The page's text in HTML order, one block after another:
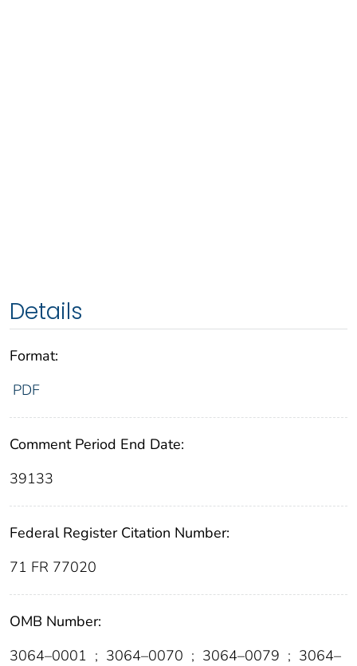
Details
Format:
PDF
Comment Period End Date:
39133
Federal Register Citation Number:
71 FR 77020
OMB Number:
3064–0001 ; 3064–0070 ; 3064–0079 ; 3064–